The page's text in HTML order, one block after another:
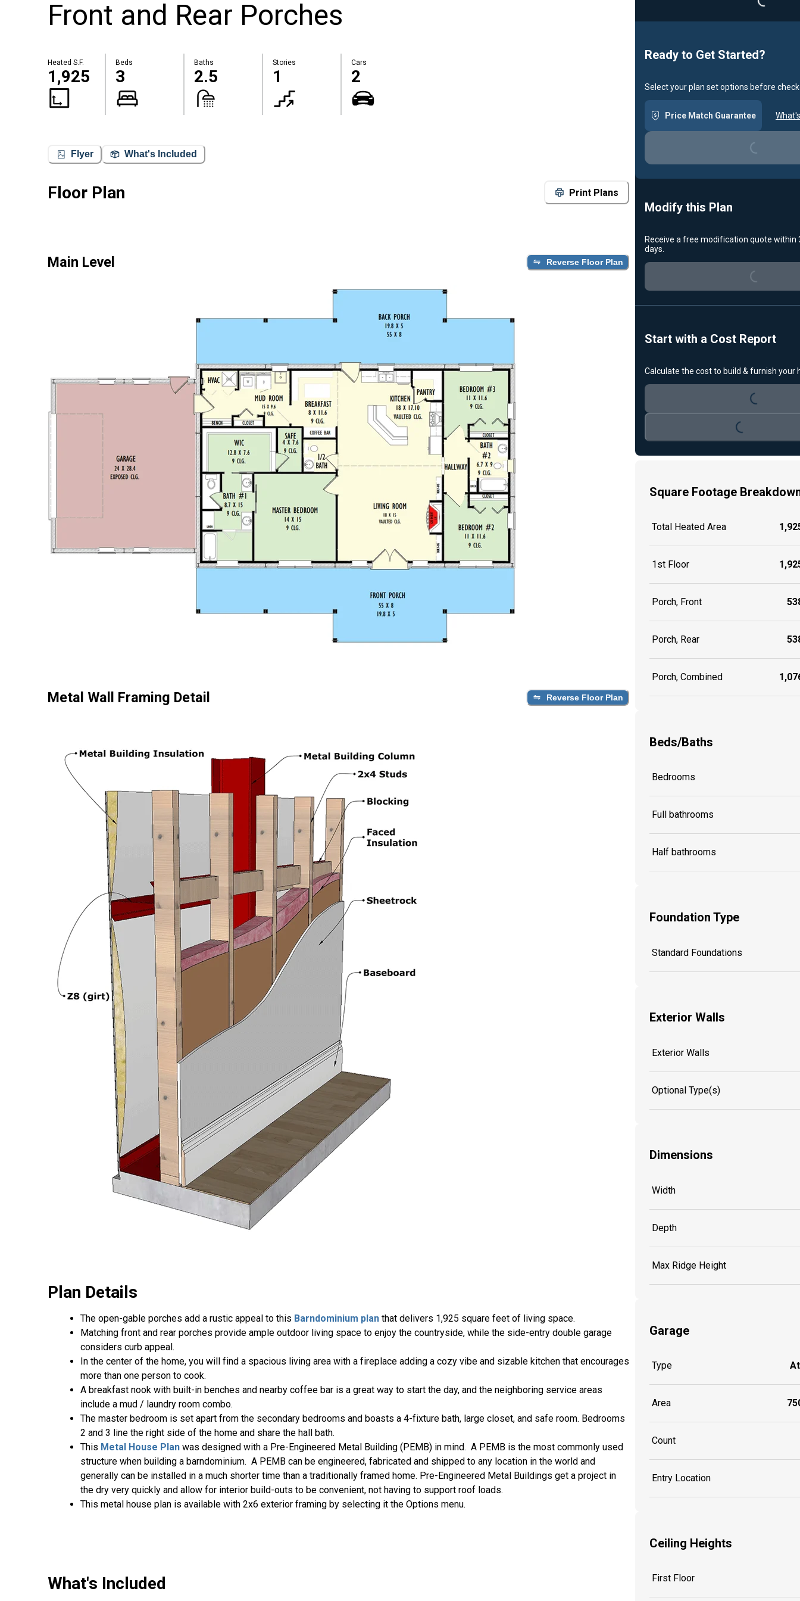
Front and Rear Porches
Heated S.F.
1,925
Beds
3
Baths
2.5
Stories
1
Cars
2
Flyer What's Included
Floor Plan Print Plans
Main Level Reverse Floor Plan
Metal Wall Framing Detail Reverse Floor Plan
Plan Details
The open-gable porches add a rustic appeal to this Barndominium plan that delivers 1,925 square feet of living space.
Matching front and rear porches provide ample outdoor living space to enjoy the countryside, while the side-entry double garage
considers curb appeal.
In the center of the home, you will find a spacious living area with a fireplace adding a cozy vibe and sizable kitchen that encourages
more than one person to cook.
A breakfast nook with built-in benches and nearby coffee bar is a great way to start the day, and the neighboring service areas
include a mud / laundry room combo.
The master bedroom is set apart from the secondary bedrooms and boasts a 4-fixture bath, large closet, and safe room. Bedrooms
2 and 3 line the right side of the home and share the hall bath.
This Metal House Plan was designed with a Pre-Engineered Metal Building (PEMB) in mind. A PEMB is the most commonly used
structure when building a barndominium. A PEMB can be engineered, fabricated and shipped to any location in the world and
generally can be installed in a much shorter time than a traditionally framed home. Pre-Engineered Metal Buildings get a project in
the dry very quickly and allow for interior build-outs to be convenient, not having to support roof loads.
This metal house plan is available with 2x6 exterior framing by selecting it the Options menu.
What's Included
Ready to Get Started?
Select your plan set options before
Price Match Guarantee
Loading...
Modify this Plan
Receive a free modification quote within
days.
Loading...
Start with a Cost Report
Calculate the cost to build & furnish your
Loading...
Loading...
Square Footage
Total Heated Area
1st Floor
Porch, Front
Porch, Rear
Porch, Combined
Beds/Baths
Bedrooms
Full bathrooms
Half bathrooms
Foundation Type
Standard Foundations
Exterior Walls
Exterior Walls
Optional Type(s)
Dimensions
Width
Depth
Max Ridge Height
Garage
Type
Area
Count
Entry Location
Ceiling Heights
First Floor